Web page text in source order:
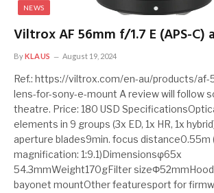
NEWS
Viltrox AF 56mm f/1.7 E (APS-C)
ByKLAUS August 19, 2024
Ref.: https://viltrox.com/en-au/products/af-
lens-for-sony-e-mount A review will follow
theatre. Price: 180 USD
elements in 9 groups (3x ED, 1x HR, 1x
aperture blades9min. focus distance0.55m
magnification: 1:9.1)Dimensionsφ65x
54.3mmWeight170gFilter
bayonet mountOther featuresport for